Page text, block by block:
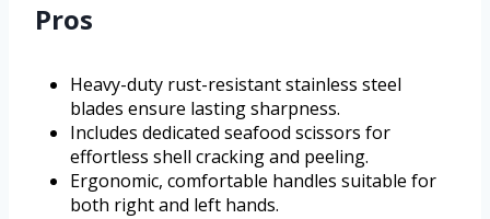
Pros
Heavy-duty rust-resistant stainless steel
blades ensure lasting sharpness.
Includes dedicated seafood scissors for
effortless shell cracking and peeling.
Ergonomic, comfortable handles suitable for
both right and left hands.